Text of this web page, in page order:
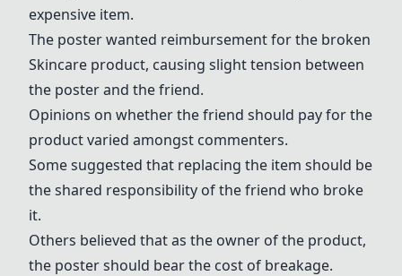
expensive item.
The poster wanted reimbursement for the broken
Skincare product, causing slight tension between
the poster and the friend.
Opinions on whether the friend should pay for the
product varied amongst commenters.
Some suggested that replacing the item should be
the shared responsibility of the friend who broke
it.
Others believed that as the owner of the product,
the poster should bear the cost of breakage.